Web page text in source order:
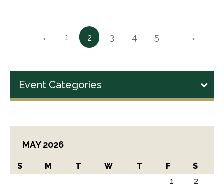
← 1 2 3 4 5 →
Event Categories
MAY 2026
S M T W T F S
1
2